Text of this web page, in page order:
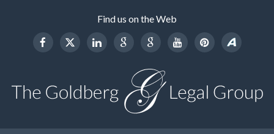
Find us on the Web